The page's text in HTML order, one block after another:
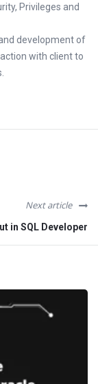
Privileges and
development of
with client to
Next article
in SQL Developer